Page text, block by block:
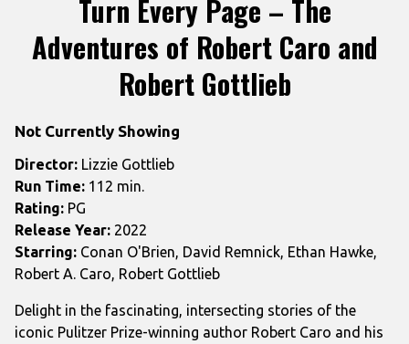
for
Turn
Every
Page
Robert
Gottlieb
Turn Every Page – The
Adventures of Robert Caro and
Robert Gottlieb
Not Currently Showing
Director: Lizzie Gottlieb
Run Time: 112 min.
Rating: PG
Release Year: 2022
Starring: Conan O'Brien, David Remnick, Ethan Hawke,
Robert A. Caro, Robert Gottlieb
Delight in the fascinating, intersecting stories of the
iconic Pulitzer Prize-winning author Robert Caro and his